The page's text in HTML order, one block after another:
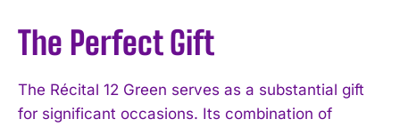
The Perfect Gift
The Récital 12 Green serves as a substantial gift
for significant occasions. Its combination of